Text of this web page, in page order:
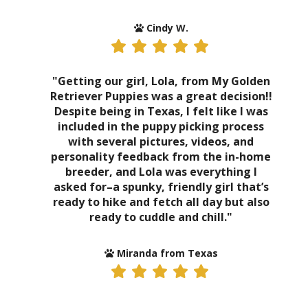
Cindy W.
"Getting our girl, Lola, from My Golden
Retriever Puppies was a great decision!!
Despite being in Texas, I felt like I was
included in the puppy picking process
with several pictures, videos, and
personality feedback from the in-home
breeder, and Lola was everything I
asked for–a spunky, friendly girl that’s
ready to hike and fetch all day but also
ready to cuddle and chill."
Miranda from Texas